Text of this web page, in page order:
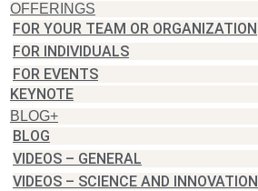
OFFERINGS
FOR YOUR TEAM OR ORGANIZATION
FOR INDIVIDUALS
FOR EVENTS
KEYNOTE
BLOG+
BLOG
VIDEOS – GENERAL
VIDEOS – SCIENCE AND INNOVATION